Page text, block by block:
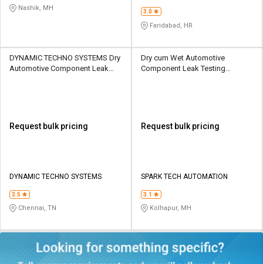
Nashik, MH 3.0
Faridabad, HR
DYNAMIC TECHNO SYSTEMS Dry
Automotive Component Leak
Request bulk pricing
DYNAMIC TECHNO SYSTEMS
3.5
Chennai, TN
Dry cum Wet Automotive
Component Leak Testing
Request bulk pricing
SPARK TECH AUTOMATION
3.1
Kolhapur, MH